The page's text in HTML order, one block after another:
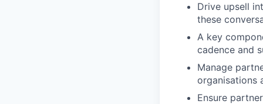
Drive upsell
these
A key
cadence and
Manage
organisations
Ensure